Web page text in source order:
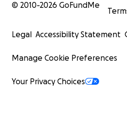
© 2010-2026 GoFundMe
Legal Accessibility Statement
Manage Cookie Preferences
Your Privacy Choices